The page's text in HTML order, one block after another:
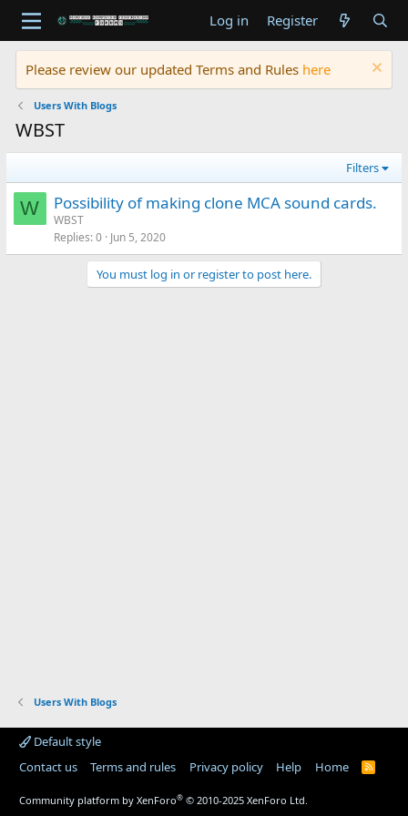
Log in Register
Please review our updated Terms and Rules here
Users With Blogs
WBST
Filters
W Possibility of making clone MCA sound cards.
WBST
Replies 0 Jun 5, 2020
You must log in or register to post here.
Users With Blogs
Default style
Contact us
Terms and rules Privacy policy Help Home
R
Community platform by XenForo® © 2010-2025 XenForo Ltd.